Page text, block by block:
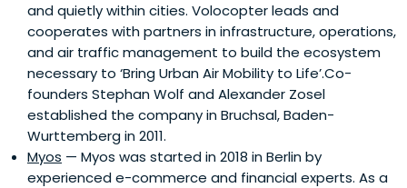
and quietly within cities. Volocopter leads and
cooperates with partners in infrastructure, operations,
and air traffic management to build the ecosystem
necessary to ‘Bring Urban Air Mobility to Life’.Co-
founders Stephan Wolf and Alexander Zosel
established the company in Bruchsal, Baden-
Wurttemberg in 2011.
Myos — Myos was started in 2018 in Berlin by
experienced e-commerce and financial experts. As a